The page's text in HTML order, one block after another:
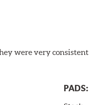
were very consistent
PADS: